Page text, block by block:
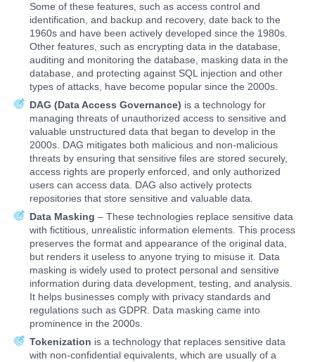
Some of these features, such as access control and
identification, and backup and recovery, date back to the
1960s and have been actively developed since the 1980s.
Other features, such as encrypting data in the database,
auditing and monitoring the database, masking data in the
database, and protecting against SQL injection and other
types of attacks, have become popular since the 2000s.
DAG (Data Access Governance) is a technology for
managing threats of unauthorized access to sensitive and
valuable unstructured data that began to develop in the
2000s. DAG mitigates both malicious and non-malicious
threats by ensuring that sensitive files are stored securely,
access rights are properly enforced, and only authorized
users can access data. DAG also actively protects
repositories that store sensitive and valuable data.
Data Masking – These technologies replace sensitive data
with fictitious, unrealistic information elements. This process
preserves the format and appearance of the original data,
but renders it useless to anyone trying to misuse it. Data
masking is widely used to protect personal and sensitive
information during data development, testing, and analysis.
It helps businesses comply with privacy standards and
regulations such as GDPR. Data masking came into
prominence in the 2000s.
Tokenization is a technology that replaces sensitive data
with non-confidential equivalents, which are usually of a